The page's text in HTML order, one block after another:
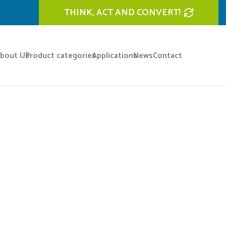
THINK, ACT AND CONVERT!
UsProduct categoriesApplicationsNewsContact